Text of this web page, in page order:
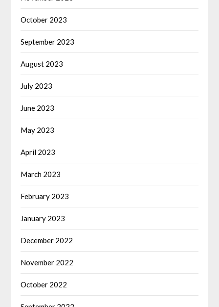
October 2023
September 2023
August 2023
July 2023
June 2023
May 2023
April 2023
March 2023
February 2023
January 2023
December 2022
November 2022
October 2022